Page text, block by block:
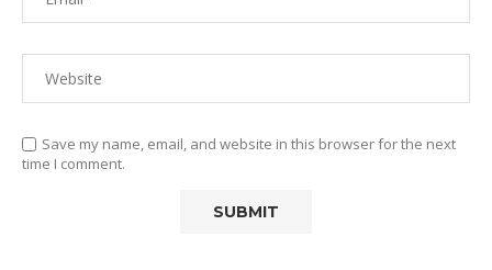
Save my name, email, and website in this browser for the next
time I comment.